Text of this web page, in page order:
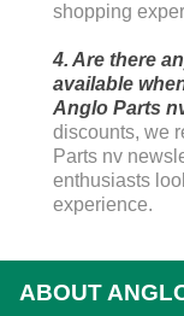
shopping
4. Are there
available
Anglo Parts
discounts, we
Parts nv
enthusiasts
experience.
ABOUT